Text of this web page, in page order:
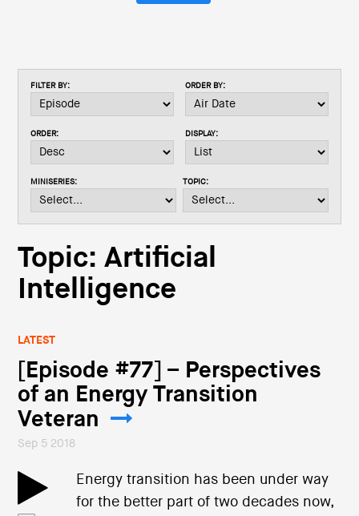
o
n
i
t
o
FILTER BY: ORDER BY:
ORDER: DISPLAY:
MINISERIES: TOPIC:
Topic: Artificial
Intelligence
LATEST
[Episode #77] – Perspectives
of an Energy Transition
Veteran
Sep 5 2018
Energy transition has been under way
for the better part of two decades now,